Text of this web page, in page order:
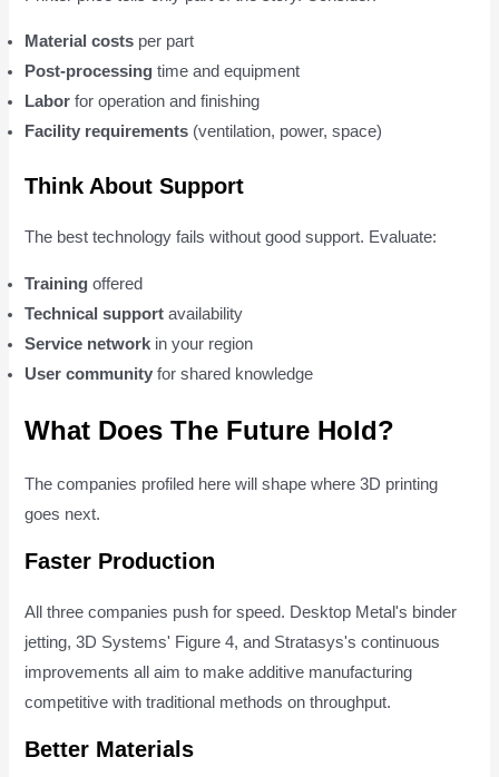
Material costs per part
Post-processing time and equipment
Labor for operation and finishing
Facility requirements (ventilation, power, space)
Think About Support
The best technology fails without good support. Evaluate:
Training offered
Technical support availability
Service network in your region
User community for shared knowledge
What Does The Future Hold?
The companies profiled here will shape where 3D printing
goes next.
Faster Production
All three companies push for speed. Desktop Metal's binder
jetting, 3D Systems' Figure 4, and Stratasys's continuous
improvements all aim to make additive manufacturing
competitive with traditional methods on throughput.
Better Materials